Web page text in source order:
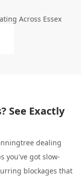
Across Essex
See Exactly
dealing
you've got slow-
blockages that